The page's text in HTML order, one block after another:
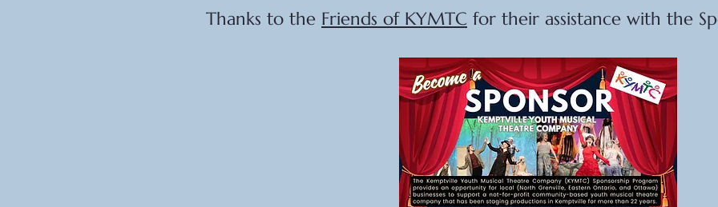
Thanks to the Friends of KYMTC for their assistance with the